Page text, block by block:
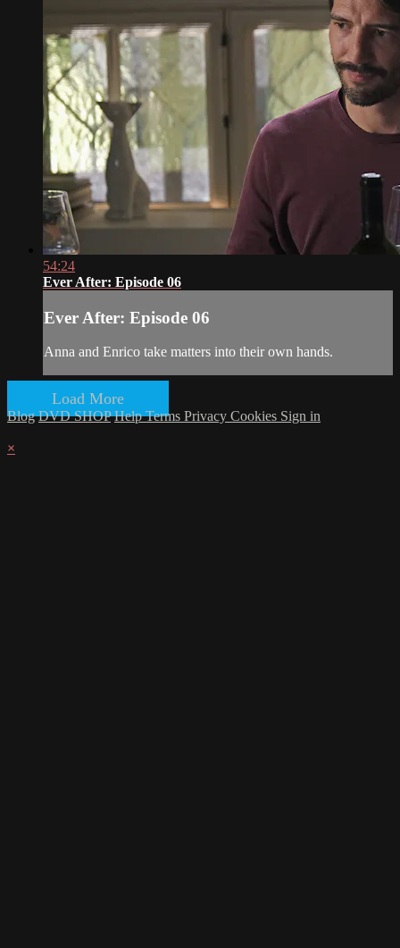
54:24
Ever After: Episode 06
Ever After: Episode 06
Anna and Enrico take matters into their own hands.
Load More
Blog DVD SHOP HelpTerms Privacy Cookies Sign in
×